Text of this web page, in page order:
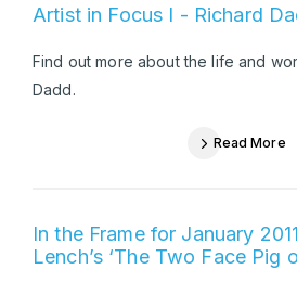
Artist in Focus I - Richard
Find out more about the life and
Dadd.
Read More
In the Frame for January
Lench’s ‘The Two Face Pig